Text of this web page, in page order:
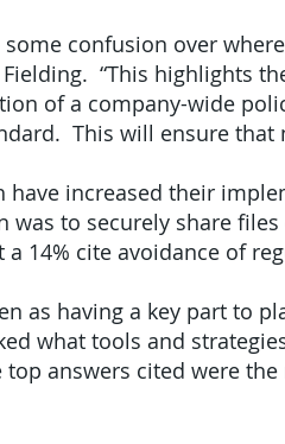
some confusion over
Fielding. “This highlights
of a company-wide
This will ensure
have increased their
was to securely share
a 14% cite avoidance of
as having a key part to
what tools and
answers cited were